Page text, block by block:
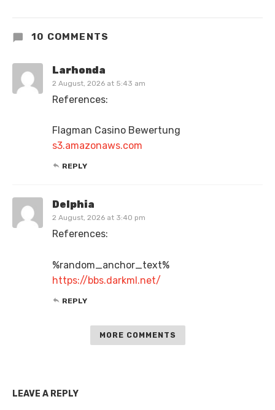
10 COMMENTS
Larhonda
2 August, 2026 at 5:43 am
References:
Flagman Casino Bewertung
s3.amazonaws.com
REPLY
Delphia
2 August, 2026 at 3:40 pm
References:
%random_anchor_text%
https://bbs.darkml.net/
REPLY
MORE COMMENTS
LEAVE A REPLY